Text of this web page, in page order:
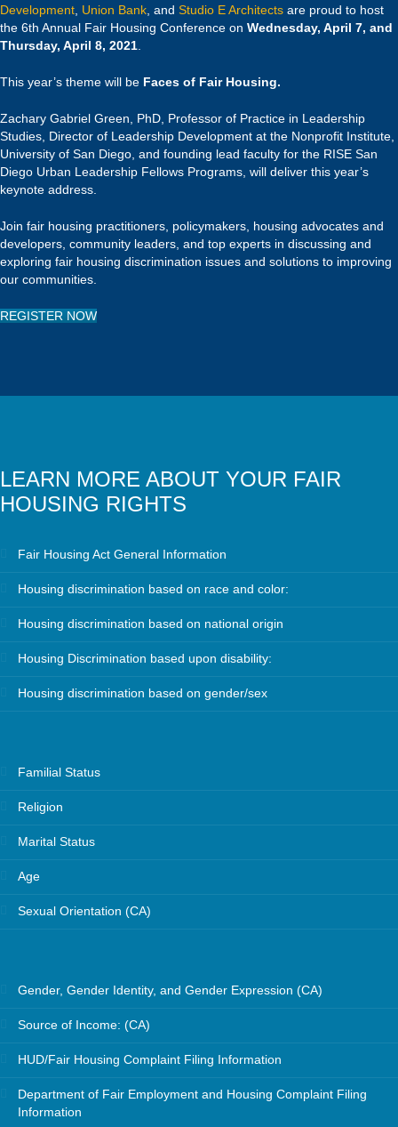
Development Union Bank , and Studio E Architects are proud to host
the 6th Annual Fair Housing Conference on Wednesday, April 7, and
Thursday, April 8, 2021
This year’s theme will be Faces of Fair Housing.
Zachary Gabriel Green, PhD, Professor of Practice in Leadership
Studies, Director of Leadership Development at the Nonprofit Institute,
University of San Diego, and founding lead faculty for the RISE San
Diego Urban Leadership Fellows Programs, will deliver this year’s
keynote address.
Join fair housing practitioners, policymakers, housing advocates and
developers, community leaders, and top experts in discussing and
exploring fair housing discrimination issues and solutions to improving
our communities.
REGISTER NOW
LEARN MORE ABOUT YOUR FAIR
HOUSING RIGHTS
Fair Housing Act General Information
Housing discrimination based on race and color:
Housing discrimination based on national origin
Housing Discrimination based upon disability:
Housing discrimination based on gender/sex
Familial Status
Religion
Marital Status
Age
Sexual Orientation (CA)
Gender, Gender Identity, and Gender Expression (CA)
Source of Income: (CA)
HUD/Fair Housing Complaint Filing Information
Department of Fair Employment and Housing Complaint Filing
Information